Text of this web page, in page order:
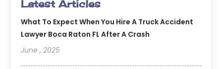
Latest Articles
What To Expect When You Hire A Truck Accident
Lawyer Boca Raton FL After A Crash
June , 2025